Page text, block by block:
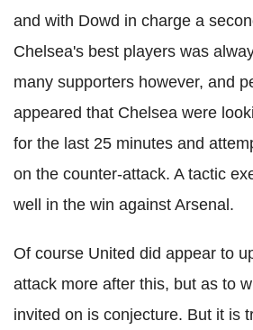
and with Dowd in charge a
Chelsea's best players was
many supporters however, and
appeared that Chelsea were
for the last 25 minutes and
on the counter-attack. A tactic
well in the win against Arsenal.
Of course United did appear to
attack more after this, but as to
invited on is conjecture. But it is